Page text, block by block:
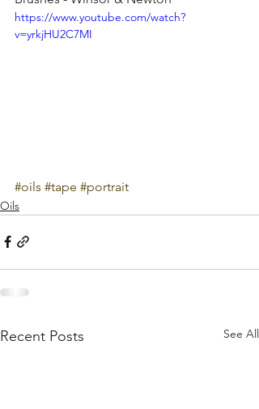
https://www.youtube.com/watch?
v=yrkjHU2C7MI
#oils #tape #portrait
Oils
Recent Posts See All